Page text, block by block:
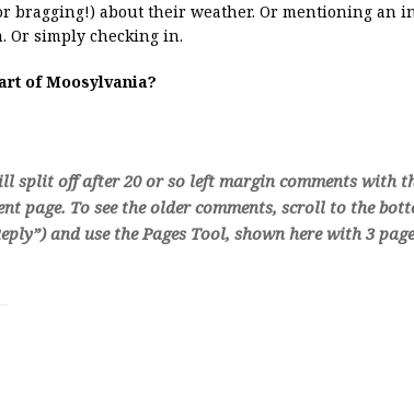
bragging!) about their weather. Or mentioning an
Or simply checking in.
of Moosylvania?
split off after 20 or so left margin comments with
page. To see the older comments, scroll to the
and use the Pages Tool, shown here with 3